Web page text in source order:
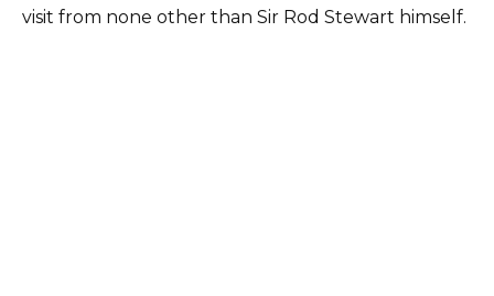
visit from none other than Sir Rod Stewart himself.